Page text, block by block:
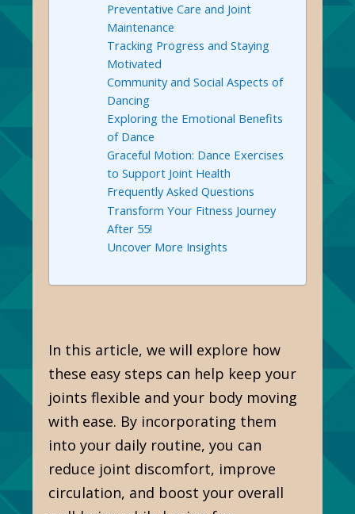
Preventative Care and Joint
Maintenance
Tracking Progress and Staying
Motivated
Community and Social Aspects of
Dancing
Exploring the Emotional Benefits
of Dance
Graceful Motion: Dance Exercises
to Support Joint Health
Frequently Asked Questions
Transform Your Fitness Journey
After 55!
Uncover More Insights
In this article, we will explore how
these easy steps can help keep your
joints flexible and your body moving
with ease. By incorporating them
into your daily routine, you can
reduce joint discomfort, improve
circulation, and boost your overall